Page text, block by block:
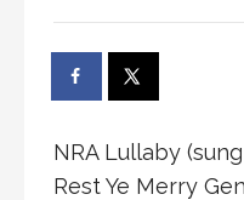
NRA Lullaby
Rest Ye Merry